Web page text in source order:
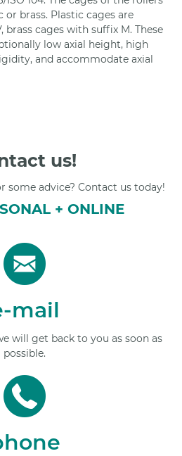
brass. Plastic cages are
cages with suffix M. These
low axial height, high
and accommodate axial
us!
some advice? Contact us today!
+ ONLINE
mail
will get back to you as soon as
possible.